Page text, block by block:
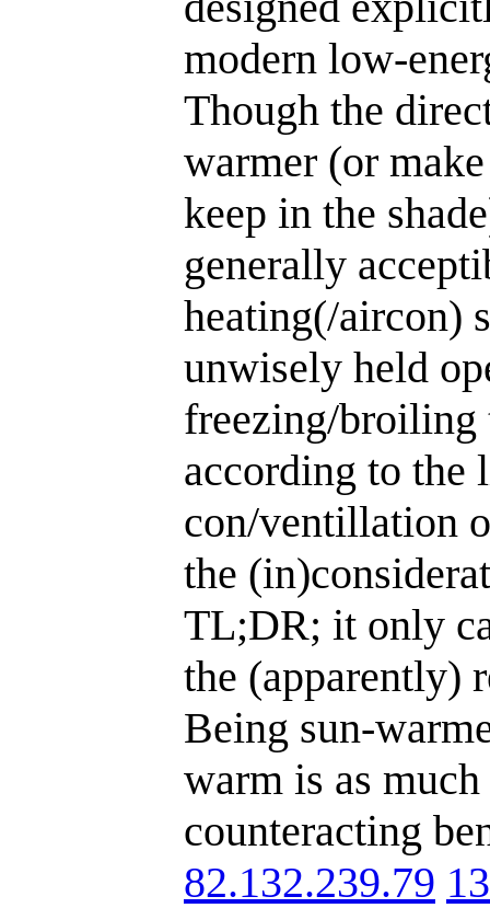
modern low-
Though the
warmer (or
keep in the
generally
heating(/aircon)
unwisely held
freezing/broiling
according to the
con/ventillation
the
TL;DR; it only
the (apparently)
Being sun-
warm is as
counteracting
82.132.239.79